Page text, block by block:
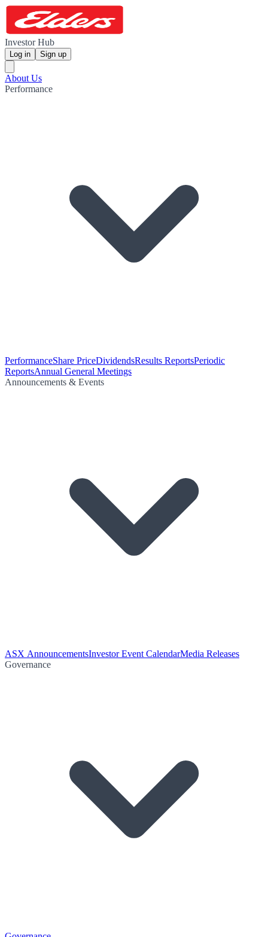
Investor Hub
Log in Sign up
About Us
Performance
PerformanceShare PriceDividendsResults ReportsPeriodic
ReportsAnnual General Meetings
Announcements & Events
ASX AnnouncementsInvestor Event CalendarMedia Releases
Governance